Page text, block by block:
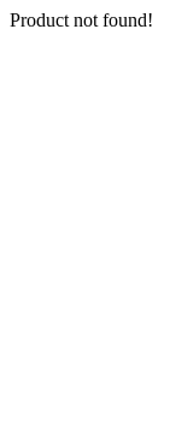
Product not found!